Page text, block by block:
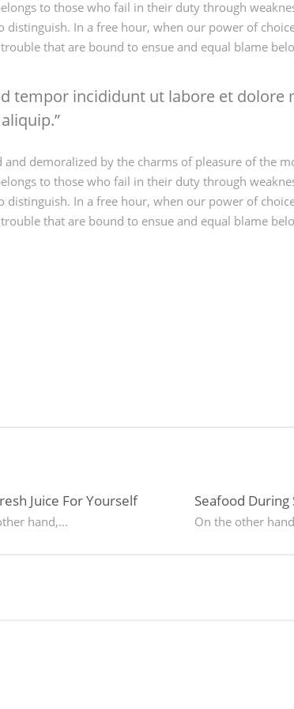
to those who fail in their duty through
In a free hour, when our power of
that are bound to ensue and equal blame
tempor incididunt ut labore et dolore
aliquip.
demoralized by the charms of pleasure of the
to those who fail in their duty through
In a free hour, when our power of
that are bound to ensue and equal blame
Juice For Yourself
hand,...
Seafood
On the other